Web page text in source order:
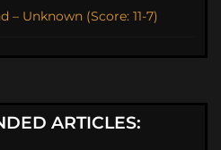
– Unknown (Score: 11-7)
ARTICLES: